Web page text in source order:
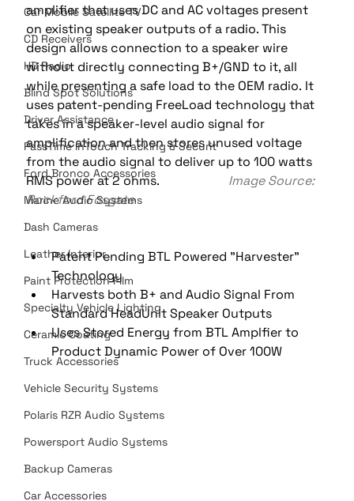
Car Mobile Satellite TV
CD Receivers
HD Radio
Blind Spot Solutions
Driver Assistance
PassTime InTouch Tracking & Securit
Ford Bronco Accessories
Marine Audio Systems
Dash Cameras
Leather Interior
Paint Protection Film
Specialty Vehicle Lighting
Ceramic Coating
Truck Accessories
Vehicle Security Systems
Polaris RZR Audio Systems
Powersport Audio Systems
Backup Cameras
Car Accessories
amplifier that uses DC and AC voltages present
on existing speaker outputs of a radio. This
design allows connection to a speaker wire
without directly connecting B+/GND to it, all
while presenting a safe load to the OEM radio. It
uses patent-pending FreeLoad technology that
takes in a speaker-level audio signal for
amplification and then stores unused voltage
from the audio signal to deliver up to 100 watts
RMS power at 2 ohms. Image Source:
Rockford Fosgate
Patent Pending BTL Powered "Harvester"
Technology
Harvests both B+ and Audio Signal From
Standard HeadUnit Speaker Outputs
Uses Stored Energy from BTL Amplfier to
Product Dynamic Power of Over 100W